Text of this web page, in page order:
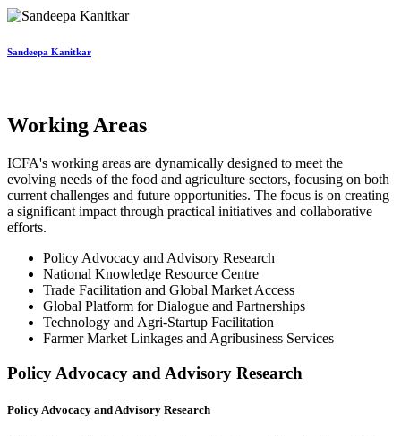
Sandeepa Kanitkar
Working Areas
ICFA's working areas are dynamically designed to meet the
evolving needs of the food and agriculture sectors, focusing on both
current challenges and future opportunities. The focus is on creating
a significant impact through practical initiatives and collaborative
efforts.
Policy Advocacy and Advisory Research
National Knowledge Resource Centre
Trade Facilitation and Global Market Access
Global Platform for Dialogue and Partnerships
Technology and Agri-Startup Facilitation
Farmer Market Linkages and Agribusiness Services
Policy Advocacy and Advisory Research
Policy Advocacy and Advisory Research